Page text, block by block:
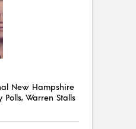
New Hampshire
Warren Stalls